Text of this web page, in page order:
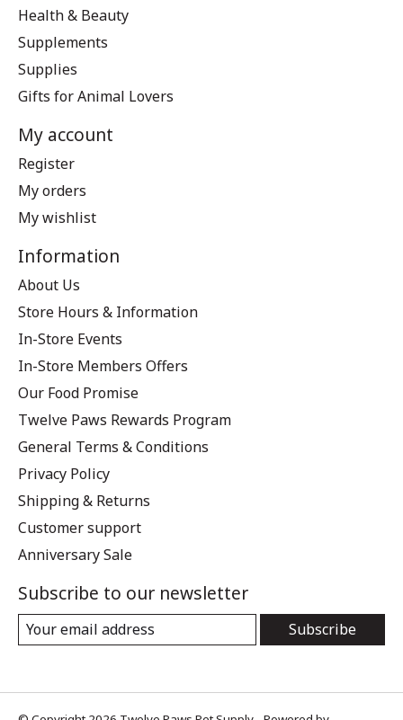
Health & Beauty
Supplements
Supplies
Gifts for Animal Lovers
My account
Register
My orders
My wishlist
Information
About Us
Store Hours & Information
In-Store Events
In-Store Members Offers
Our Food Promise
Twelve Paws Rewards Program
General Terms & Conditions
Privacy Policy
Shipping & Returns
Customer support
Anniversary Sale
Subscribe to our newsletter
Subscribe